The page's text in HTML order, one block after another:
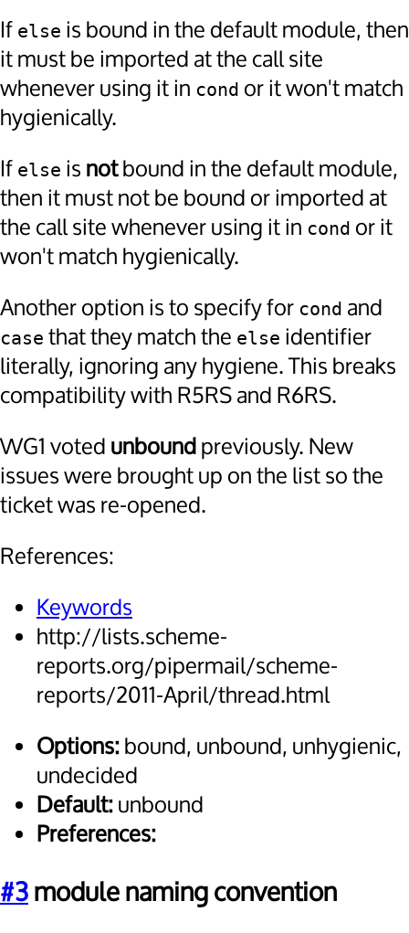
If else is bound in the default module, then
it must be imported at the call site
whenever using it in cond or it won't match
hygienically.
If else is notbound in the default module,
then it must not be bound or imported at
the call site whenever using it in cond or it
won't match hygienically.
Another option is to specify for cond and
case that they match the else identifier
literally, ignoring any hygiene. This breaks
compatibility with R5RS and R6RS.
WG1 voted unboundpreviously. New
issues were brought up on the list so the
ticket was re-opened.
References:
Keywords
http://lists.scheme-
reports.org/pipermail/scheme-
reports/2011-April/thread.html
Options:bound, unbound, unhygienic,
undecided
Default:unbound
Preferences:
#3module naming convention